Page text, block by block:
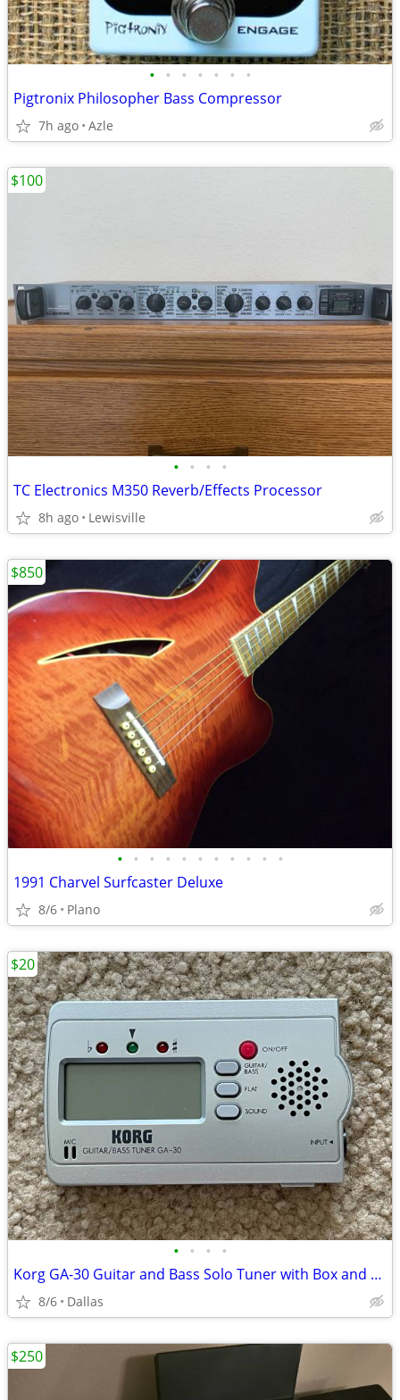
• • • • • • •
Pigtronix Philosopher Bass Compressor
7h ago Azle
• • • •
TC Electronics M350 Reverb/Effects Processor
8h ago Lewisville
$100
• • • • • • • • • • •
1991 Charvel Surfcaster Deluxe
8/6 Plano
$850
• • • •
Korg GA-30 Guitar and Bass Solo Tuner with Box and Owner's Manual
8/6 Dallas
$20
$250